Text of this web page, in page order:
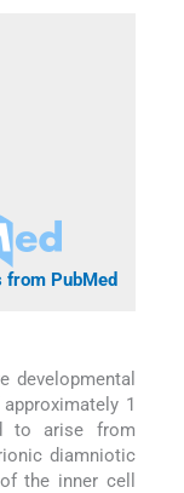
from PubMed
developmental
1
to arise from
diamniotic
the inner cell